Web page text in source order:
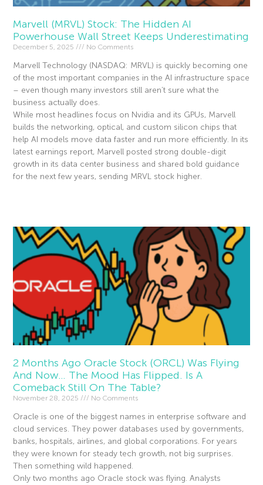
Marvell (MRVL) Stock: The Hidden AI
Powerhouse Wall Street Keeps Underestimating
December 5, 2025 No Comments
Marvell Technology (NASDAQ: MRVL) is quickly becoming one
of the most important companies in the AI infrastructure space
– even though many investors still aren’t sure what the
business actually does.
While most headlines focus on Nvidia and its GPUs, Marvell
builds the networking, optical, and custom silicon chips that
help AI models move data faster and run more efficiently. In its
latest earnings report, Marvell posted strong double-digit
growth in its data center business and shared bold guidance
for the next few years, sending MRVL stock higher.
2 Months Ago Oracle Stock (ORCL) Was Flying
And Now… The Mood Has Flipped. Is A
Comeback Still On The Table?
November 28, 2025 No Comments
Oracle is one of the biggest names in enterprise software and
cloud services. They power databases used by governments,
banks, hospitals, airlines, and global corporations. For years
they were known for steady tech growth, not big surprises.
Then something wild happened.
Only two months ago Oracle stock was flying. Analysts